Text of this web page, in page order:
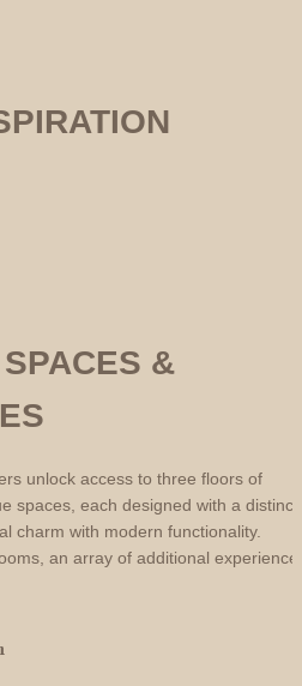
&
unlock access to three floors of
spaces, each designed with a distinct
charm with modern functionality.
an array of additional